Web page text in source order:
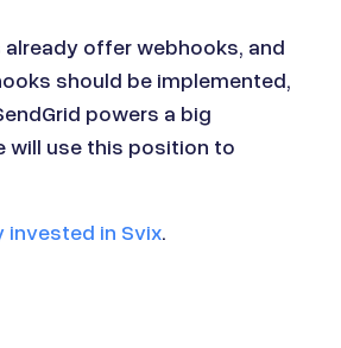
offer webhooks, and
should be implemented,
powers a big
will use this position to
invested in Svix.